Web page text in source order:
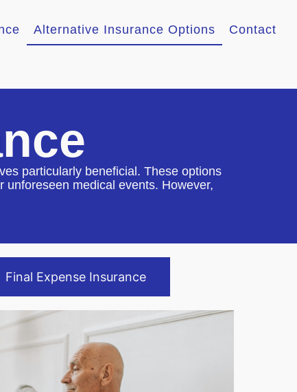
Alternative Insurance Options Contact
particularly beneficial. These options
medical events. However,
Final Expense Insurance